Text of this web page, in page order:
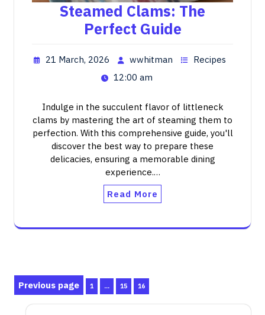
Steamed Clams: The
Perfect Guide
21 March, 2026 wwhitman
Recipes
12:00 am
Indulge in the succulent flavor of littleneck
clams by mastering the art of steaming them to
perfection. With this comprehensive guide, you'll
discover the best way to prepare these
delicacies, ensuring a memorable dining
experience.…
Read More
Posts
pagination
Previous page Page
1 … Page
15 Page
16